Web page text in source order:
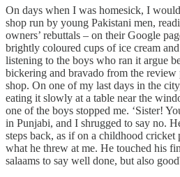
On days when I was homesick, I
shop run by young Pakistani men,
owners’ rebuttals – on their Google
brightly coloured cups of ice cream
listening to the boys who ran it argue
bickering and bravado from the review
shop. On one of my last days in the
eating it slowly at a table near the
one of the boys stopped me. ‘Sister!
in Punjabi, and I shrugged to say no.
steps back, as if on a childhood cricket
what he threw at me. He touched his
salaams to say well done, but also